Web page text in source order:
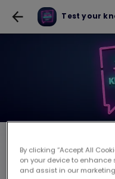
Test your
Test
By clicking “Accept All
on your device to
and assist in our